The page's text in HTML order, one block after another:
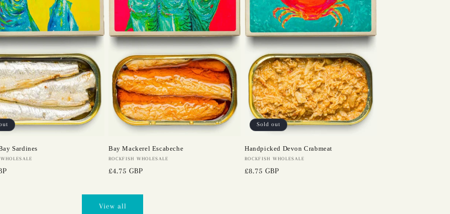
Sardines Bay Mackerel Escabeche
Vendor:
ROCKFISH WHOLESALE
Regular
£4.75 GBP
Sold out
Handpicked Devon Crabmeat
Vendor:
ROCKFISH WHOLESALE
Regular
£8.75 GBP
View all